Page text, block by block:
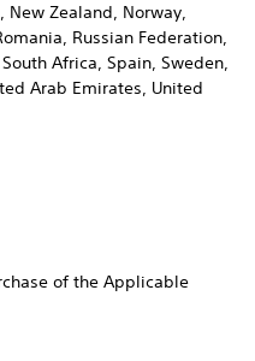
Zealand, Norway,
Russian Federation,
Africa, Spain, Sweden,
Arab Emirates, United
of the Applicable